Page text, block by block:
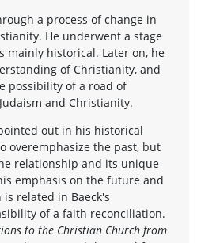
a process of change in
He underwent a stage
mainly historical. Later on, he
of Christianity, and
possibility of a road of
and Christianity.
out in his historical
overemphasize the past, but
relationship and its unique
emphasis on the future and
related in Baeck's
of a faith reconciliation.
to the Christian Church from